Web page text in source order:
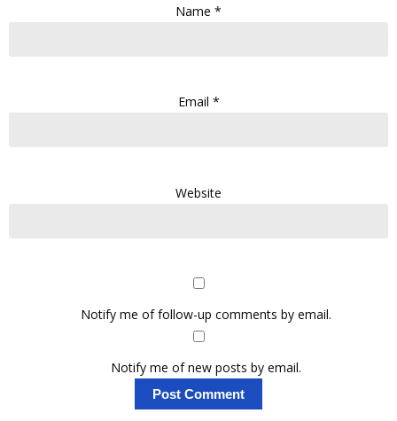
Name *
Email *
Website
Notify me of follow-up comments by email.
Notify me of new posts by email.